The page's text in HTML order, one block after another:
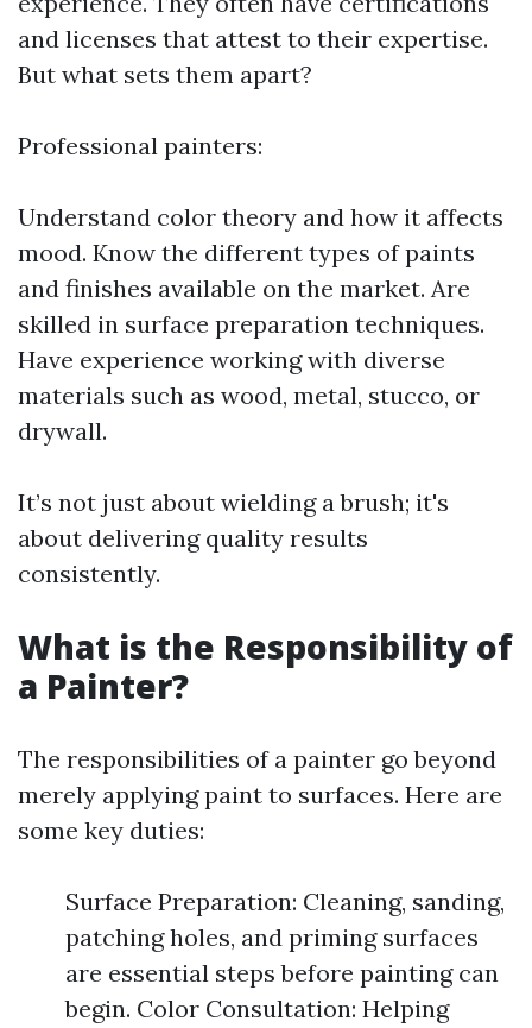
and licenses that attest to their expertise.
But what sets them apart?
Professional painters:
Understand color theory and how it affects
mood. Know the different types of paints
and finishes available on the market. Are
skilled in surface preparation techniques.
Have experience working with diverse
materials such as wood, metal, stucco, or
drywall.
It’s not just about wielding a brush; it's
about delivering quality results
consistently.
What is the Responsibility of
a Painter?
The responsibilities of a painter go beyond
merely applying paint to surfaces. Here are
some key duties:
Surface Preparation: Cleaning, sanding,
patching holes, and priming surfaces
are essential steps before painting can
begin. Color Consultation: Helping